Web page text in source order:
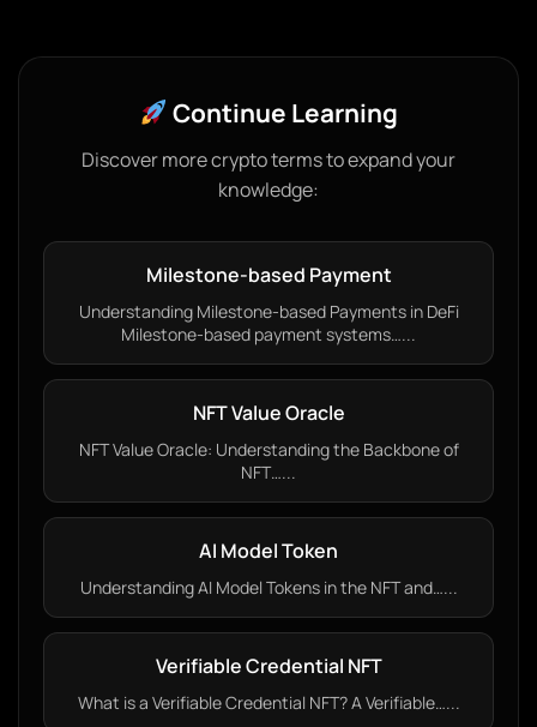
Continue Learning
Discover more crypto terms to expand your
knowledge:
Milestone-based Payment
Understanding Milestone-based Payments in DeFi
Milestone-based payment systems…...
NFT Value Oracle
NFT Value Oracle: Understanding the Backbone of
NFT…...
AI Model Token
Understanding AI Model Tokens in the NFT and…...
Verifiable Credential NFT
What is a Verifiable Credential NFT? A Verifiable…...